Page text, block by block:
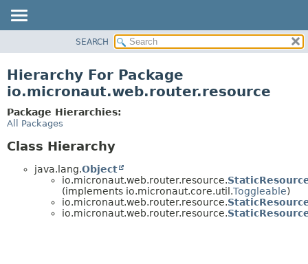
CLASS
DEPRECATED
INDEX
SEARCH
Hierarchy For Package
io.micronaut.web.router.resource
Package Hierarchies:
All Packages
Class Hierarchy
java.lang.Object
io.micronaut.web.router.resource.
(implements io.micronaut.core.util.Toggleable)
io.micronaut.web.router.resource.
io.micronaut.web.router.resource.